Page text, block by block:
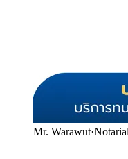
Mr. Warawut·